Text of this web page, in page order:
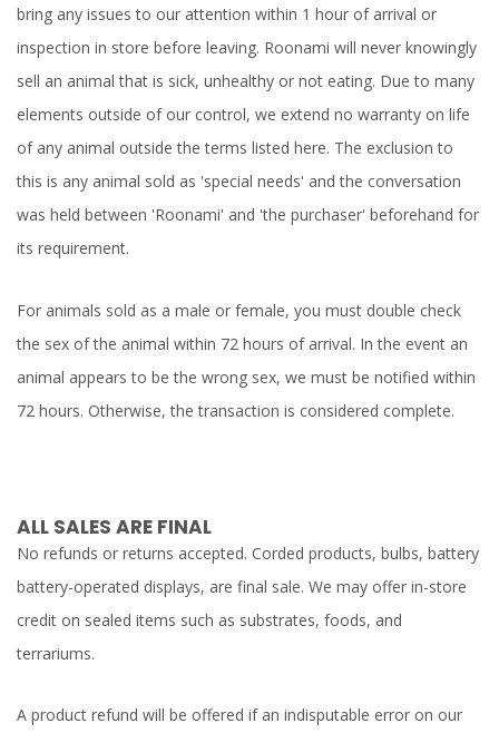
bring any issues to our attention within 1 hour of arrival or
inspection in store before leaving. Roonami will never knowingly
sell an animal that is sick, unhealthy or not eating. Due to many
elements outside of our control, we extend no warranty on life
of any animal outside the terms listed here. The exclusion to
this is any animal sold as 'special needs' and the conversation
was held between 'Roonami' and 'the purchaser' beforehand for
its requirement.
For animals sold as a male or female, you must double check
the sex of the animal within 72 hours of arrival. In the event an
animal appears to be the wrong sex, we must be notified within
72 hours. Otherwise, the transaction is considered complete.
ALL SALES ARE FINAL
No refunds or returns accepted. Corded products, bulbs, battery
battery-operated displays, are final sale. We may offer in-store
credit on sealed items such as substrates, foods, and
terrariums.
A product refund will be offered if an indisputable error on our